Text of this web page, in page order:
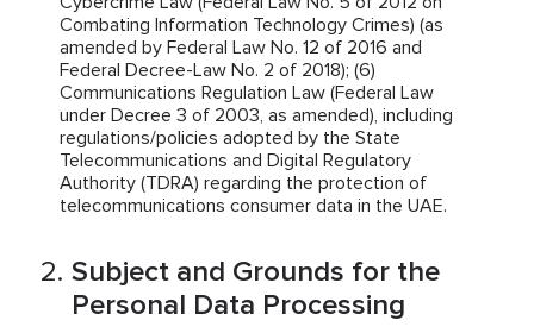
Combating Information Technology Crimes) (as
amended by Federal Law No. 12 of 2016 and
Federal Decree-Law No. 2 of 2018); (6)
Communications Regulation Law (Federal Law
under Decree 3 of 2003, as amended), including
regulations/policies adopted by the State
Telecommunications and Digital Regulatory
Authority (TDRA) regarding the protection of
telecommunications consumer data in the UAE.
Subject and Grounds for the
Personal Data Processing